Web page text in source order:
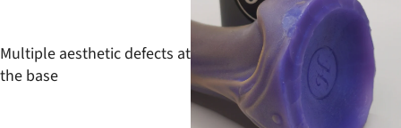
Multiple aesthetic defects at
the base